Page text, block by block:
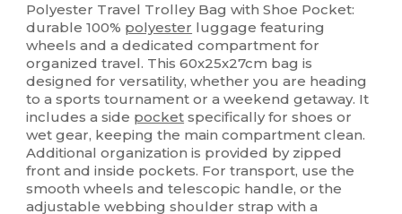
Polyester Travel Trolley Bag with Shoe Pocket:
durable 100% polyester luggage featuring
wheels and a dedicated compartment for
organized travel. This 60x25x27cm bag is
designed for versatility, whether you are heading
to a sports tournament or a weekend getaway. It
includes a side pocket specifically for shoes or
wet gear, keeping the main compartment clean.
Additional organization is provided by zipped
front and inside pockets. For transport, use the
smooth wheels and telescopic handle, or the
adjustable webbing shoulder strap with a